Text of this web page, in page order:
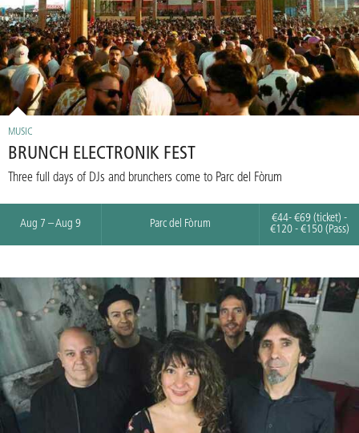
MUSIC
BRUNCH ELECTRONIK FEST
Three full days of DJs and brunchers come to Parc del Fòrum
Aug 7 – Aug 9 Parc del Fòrum
€44- €69 (ticket) -
€120 - €150 (Pass)